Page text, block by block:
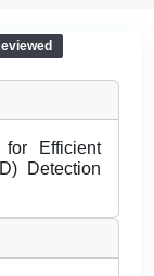
Efficient
Detection